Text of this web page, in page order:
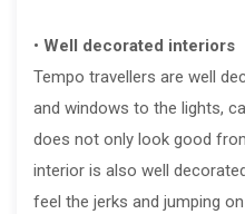
• Well decorated interiors
Tempo travellers are well
and windows to the lights,
does not only look good
interior is also well
feel the jerks and jumping